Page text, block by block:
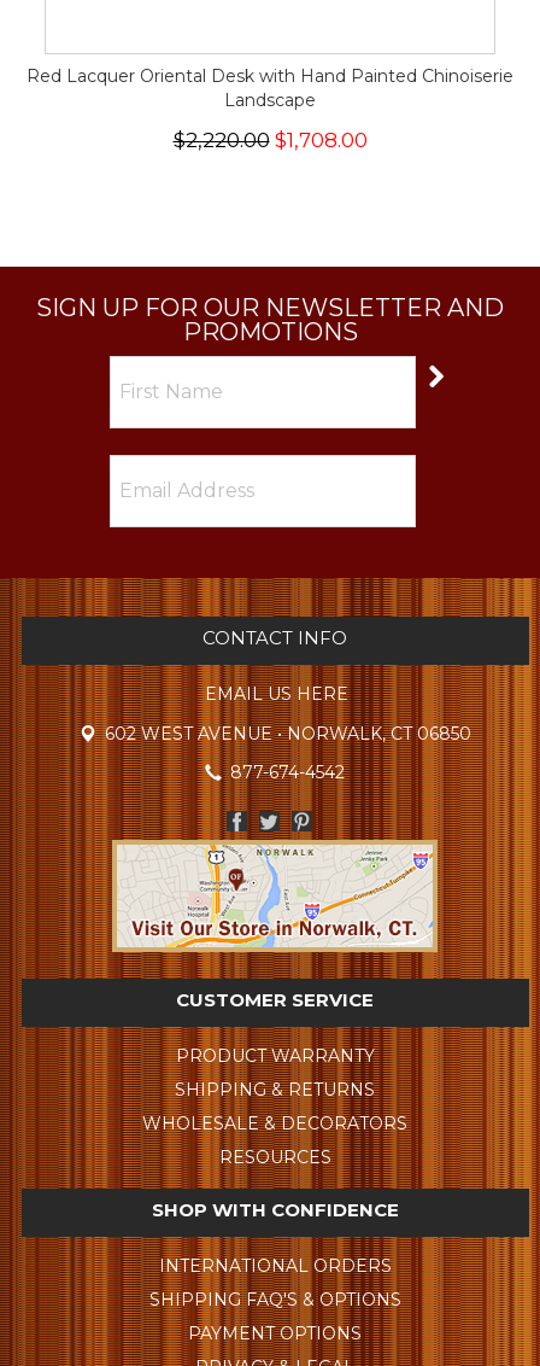
Red Lacquer Oriental Desk with Hand Painted Chinoiserie
Landscape
$2,220.00$1,708.00
SIGN UP FOR OUR NEWSLETTER AND
PROMOTIONS
CONTACT INFO
EMAIL US HERE
602 WEST AVENUE • NORWALK, CT 06850
877-674-4542
CUSTOMER SERVICE
PRODUCT WARRANTY
SHIPPING & RETURNS
WHOLESALE & DECORATORS
RESOURCES
SHOP WITH CONFIDENCE
INTERNATIONAL ORDERS
SHIPPING FAQ'S & OPTIONS
PAYMENT OPTIONS